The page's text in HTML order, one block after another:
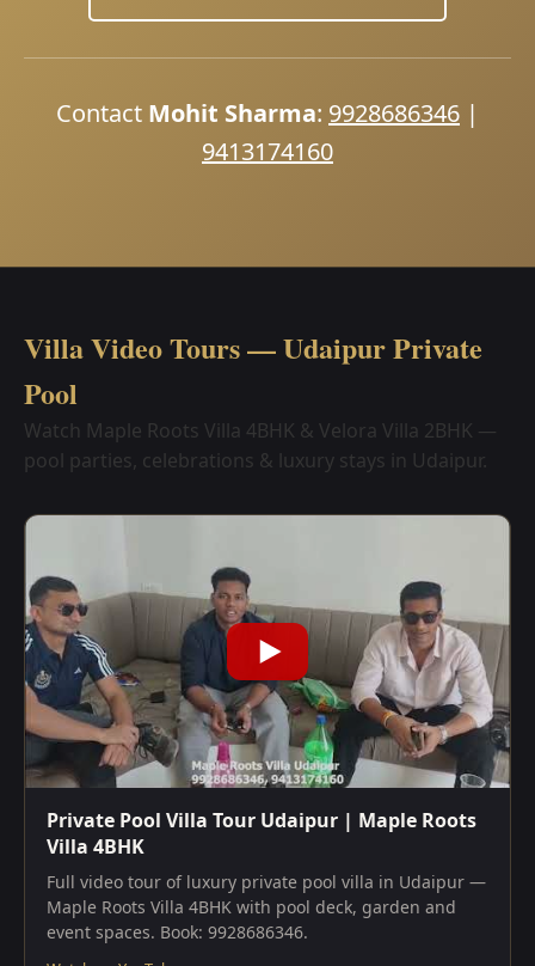
Contact Mohit Sharma: 9928686346 |
9413174160
Villa Video Tours — Udaipur Private
Pool
Watch Maple Roots Villa 4BHK & Velora Villa 2BHK —
pool parties, celebrations & luxury stays in Udaipur.
Private Pool Villa Tour Udaipur | Maple Roots
Villa 4BHK
Full video tour of luxury private pool villa in Udaipur —
Maple Roots Villa 4BHK with pool deck, garden and
event spaces. Book: 9928686346.